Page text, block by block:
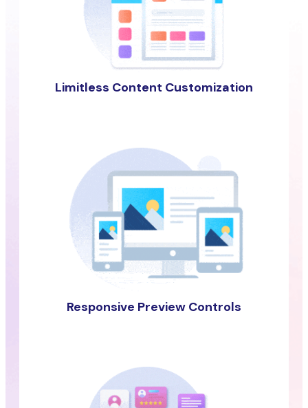
Limitless Content Customization
Responsive Preview Controls